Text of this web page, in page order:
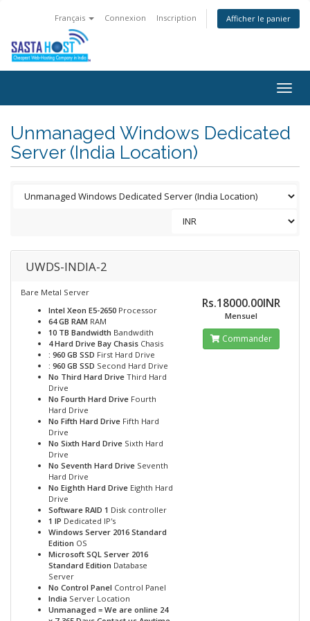
Français Connexion Inscription Afficher le panier
Unmanaged Windows Dedicated
Server (India Location)
UWDS-INDIA-2
Bare Metal Server
Intel Xeon E5-2650 Processor
64 GB RAM RAM
10 TB Bandwidth Bandwdith
4 Hard Drive Bay Chasis Chasis
: 960 GB SSD First Hard Drive
: 960 GB SSD Second Hard Drive
No Third Hard Drive Third Hard
Drive
No Fourth Hard Drive Fourth
Hard Drive
No Fifth Hard Drive Fifth Hard
Drive
No Sixth Hard Drive Sixth Hard
Drive
No Seventh Hard Drive Seventh
Hard Drive
No Eighth Hard Drive Eighth Hard
Drive
Software RAID 1 Disk controller
1 IP Dedicated IP's
Windows Server 2016 Standard
Edition OS
Microsoft SQL Server 2016
Standard Edition Database
Server
No Control Panel Control Panel
India Server Location
Unmanaged = We are online 24
Rs.18000.00INR
Mensuel
Commander